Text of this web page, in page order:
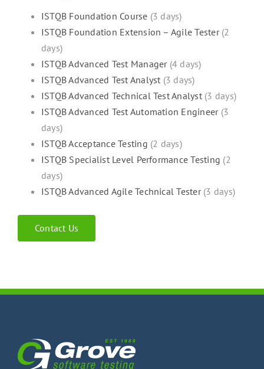
ISTQB Foundation Course (3 days)
ISTQB Foundation Extension – Agile Tester(2
days)
ISTQB Advanced Test Manager(4 days)
ISTQB Advanced Test Analyst (3 days)
ISTQB Advanced Technical Test Analyst(3 days)
ISTQB Advanced Test Automation Engineer(3
days)
ISTQB Acceptance Testing (2 days)
ISTQB Specialist Level Performance Testing (2
days)
ISTQB Advanced Agile Technical Tester(3 days)
Contact Us